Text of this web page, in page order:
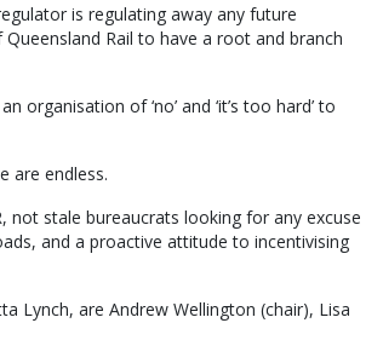
is regulating away any future
Rail to have a root and branch
of ‘no’ and ‘it’s too hard’ to
are endless.
not stale bureaucrats looking for any excuse
and a proactive attitude to incentivising
Lynch, are Andrew Wellington (chair), Lisa